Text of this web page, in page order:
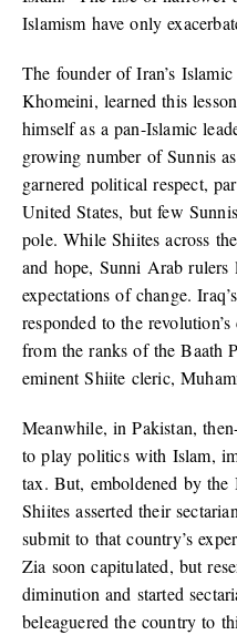
Islamism have only
The founder of Iran’s
Khomeini, learned this
himself as a pan-Islamic
growing number of Sunnis
garnered political respect,
United States, but few
pole. While Shiites across
and hope, Sunni Arab
expectations of change.
responded to the
from the ranks of the Baath
eminent Shiite cleric,
Meanwhile, in Pakistan,
to play politics with Islam,
tax. But, emboldened by the
Shiites asserted their
submit to that country’s
Zia soon capitulated, but
diminution and started
beleaguered the country to